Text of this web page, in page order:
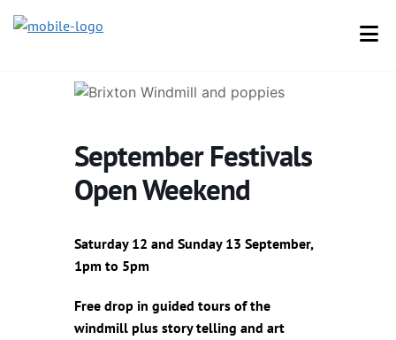
September Festivals
Open Weekend
Saturday 12 and Sunday 13 September,
1pm to 5pm
Free drop in guided tours of the
windmill plus story telling and art